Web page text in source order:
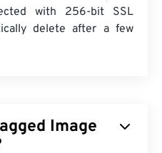
with 256-bit SSL
delete after a few
Image